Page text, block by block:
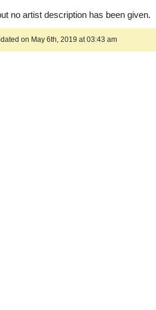
no artist description has been given.
on May 6th, 2019 at 03:43 am